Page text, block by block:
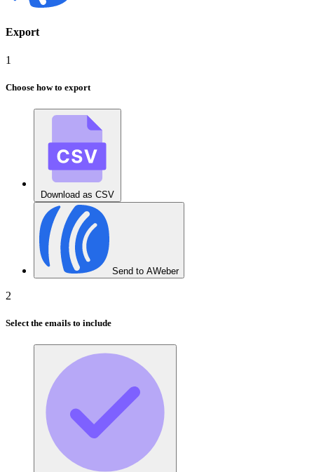
Export
1
Choose how to export
Download as CSV
Send to AWeber
2
Select the emails to include